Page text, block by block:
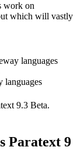
work on
which will vastly
languages
languages
9.3 Beta.
Paratext 9